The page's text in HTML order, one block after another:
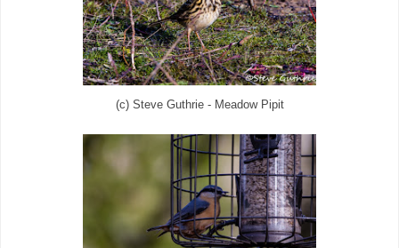
(c) Steve Guthrie - Meadow Pipit